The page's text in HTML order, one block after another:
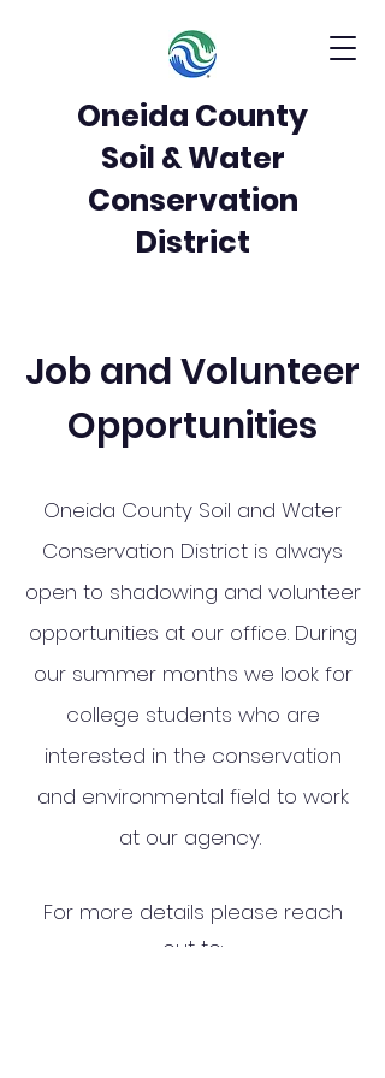
Oneida County
Soil & Water
Conservation
District
Job and Volunteer
Opportunities
Oneida County Soil and Water
Conservation District is always
open to shadowing and volunteer
opportunities at our office. During
our summer months we look for
college students who are
interested in the conservation
and environmental field to work
at our agency.
For more details please reach
out to: